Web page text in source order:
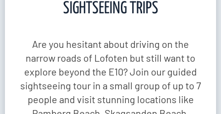
SIGHTSEEING TRIPS
Are you hesitant about driving on the
narrow roads of Lofoten but still want to
explore beyond the E10? Join our guided
sightseeing tour in a small group of up to 7
people and visit stunning locations like